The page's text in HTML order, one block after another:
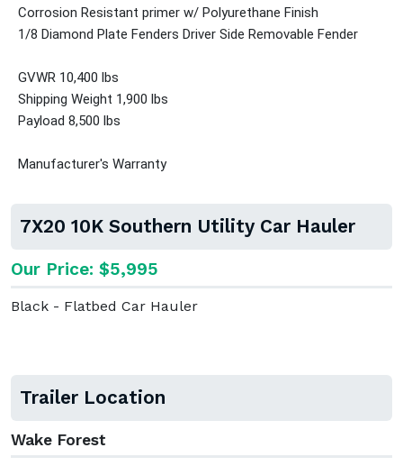
Corrosion Resistant primer w/ Polyurethane Finish
1/8 Diamond Plate Fenders Driver Side Removable Fender
GVWR 10,400 lbs
Shipping Weight 1,900 lbs
Payload 8,500 lbs
Manufacturer's Warranty
7X20 10K Southern Utility Car Hauler
Our Price: $5,995
Black - Flatbed Car Hauler
Trailer Location
Wake Forest